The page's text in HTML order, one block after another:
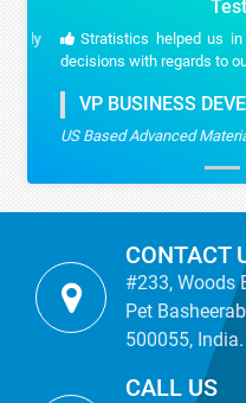
Stratistics helped us in
decisions with regards to our
VP BUSINESS
US Based Advanced Material
CONTACT
#233, Woods
Pet
500055, India.
CALL US